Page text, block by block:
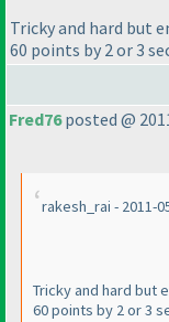
Tricky and hard but
60 points by 2 or 3
Fred76posted @
rakesh_rai - 2011-
Tricky and hard but
60 points by 2 or 3